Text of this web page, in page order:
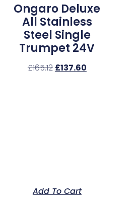
Ongaro Deluxe
All Stainless
Steel Single
Trumpet 24V
£165.12 £137.60
Add To Cart